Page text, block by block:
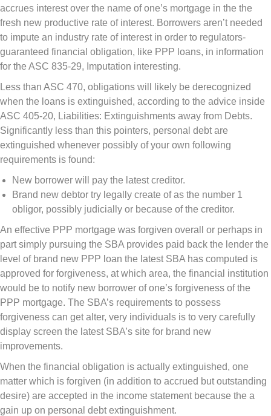
accrues interest over the name of one’s mortgage in the the
fresh new productive rate of interest. Borrowers aren’t needed
to impute an industry rate of interest in order to regulators-
guaranteed financial obligation, like PPP loans, in information
for the ASC 835-29, Imputation interesting.
Less than ASC 470, obligations will likely be derecognized
when the loans is extinguished, according to the advice inside
ASC 405-20, Liabilities: Extinguishments away from Debts.
Significantly less than this pointers, personal debt are
extinguished whenever possibly of your own following
requirements is found:
New borrower will pay the latest creditor.
Brand new debtor try legally create of as the number 1
obligor, possibly judicially or because of the creditor.
An effective PPP mortgage was forgiven overall or perhaps in
part simply pursuing the SBA provides paid back the lender the
level of brand new PPP loan the latest SBA has computed is
approved for forgiveness, at which area, the financial institution
would be to notify new borrower of one’s forgiveness of the
PPP mortgage. The SBA’s requirements to possess
forgiveness can get alter, very individuals is to very carefully
display screen the latest SBA’s site for brand new
improvements.
When the financial obligation is actually extinguished, one
matter which is forgiven (in addition to accrued but outstanding
desire) are accepted in the income statement because the a
gain up on personal debt extinguishment.